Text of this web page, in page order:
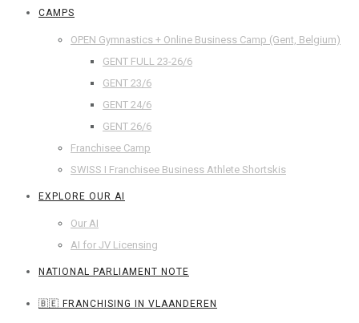
CAMPS
OPEN Gymnastics + Online Business Camp (Gent, Belgium)
GENT FULL 23-26/6
GENT 23/6
GENT 24/6
GENT 26/6
Franchisee Camp
SWISS I Franchisee Business Athlete Shortskis
EXPLORE OUR AI
Our AI
AI for JV Licensing
NATIONAL PARLIAMENT NOTE
🇧🇪 FRANCHISING IN VLAANDEREN